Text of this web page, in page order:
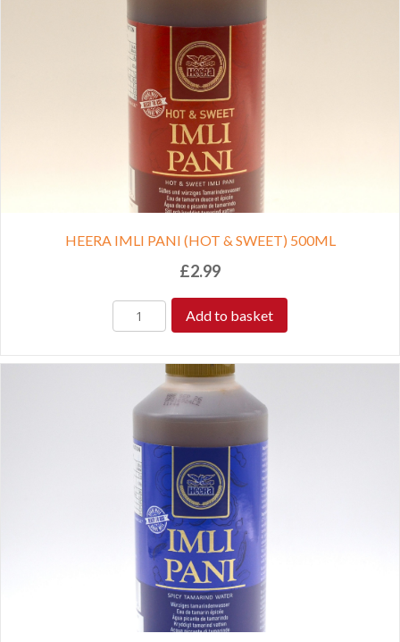
HEERA IMLI PANI (HOT & SWEET) 500ML
£2.99
Add to basket